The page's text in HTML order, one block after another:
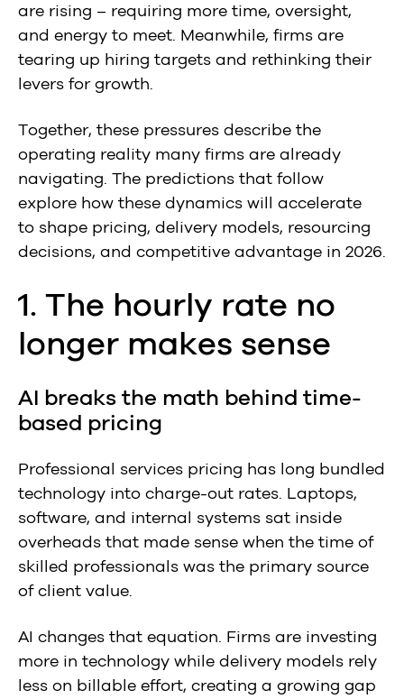
are rising – requiring more time, oversight,
and energy to meet. Meanwhile, firms are
tearing up hiring targets and rethinking their
levers for growth.
Together, these pressures describe the
operating reality many firms are already
navigating. The predictions that follow
explore how these dynamics will accelerate
to shape pricing, delivery models, resourcing
decisions, and competitive advantage in 2026.
1. The hourly rate no
longer makes sense
AI breaks the math behind time-
based pricing
Professional services pricing has long bundled
technology into charge-out rates. Laptops,
software, and internal systems sat inside
overheads that made sense when the time of
skilled professionals was the primary source
of client value.
AI changes that equation. Firms are investing
more in technology while delivery models rely
less on billable effort, creating a growing gap